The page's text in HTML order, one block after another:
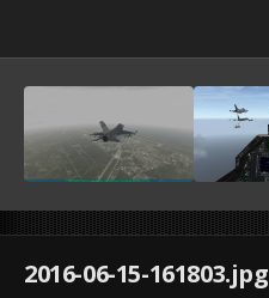
2016-06-15-161803.jpg